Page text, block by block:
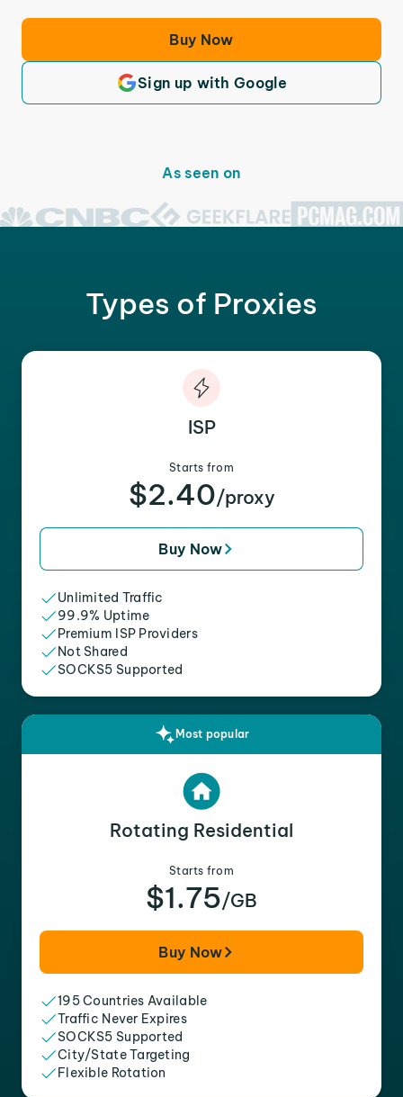
Buy Now
Sign up with Google
As seen on
Types of Proxies
ISP
Starts from
$2.40/proxy
Buy Now
Unlimited Traffic
99.9% Uptime
Premium ISP Providers
Not Shared
SOCKS5 Supported
Most popular
Rotating Residential
Starts from
$1.75/GB
Buy Now
195 Countries Available
Traffic Never Expires
SOCKS5 Supported
City/State Targeting
Flexible Rotation